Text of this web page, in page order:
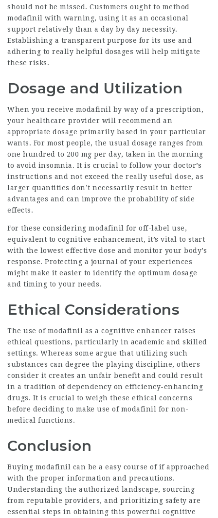
should not be missed. Customers ought to method
modafinil with warning, using it as an occasional
support relatively than a day by day necessity.
Establishing a transparent purpose for its use and
adhering to really helpful dosages will help mitigate
these risks.
Dosage and Utilization
When you receive modafinil by way of a prescription,
your healthcare provider will recommend an
appropriate dosage primarily based in your particular
wants. For most people, the usual dosage ranges from
one hundred to 200 mg per day, taken in the morning
to avoid insomnia. It is crucial to follow your doctor’s
instructions and not exceed the really useful dose, as
larger quantities don’t necessarily result in better
advantages and can improve the probability of side
effects.
For these considering modafinil for off-label use,
equivalent to cognitive enhancement, it’s vital to start
with the lowest effective dose and monitor your body’s
response. Protecting a journal of your experiences
might make it easier to identify the optimum dosage
and timing to your needs.
Ethical Considerations
The use of modafinil as a cognitive enhancer raises
ethical questions, particularly in academic and skilled
settings. Whereas some argue that utilizing such
substances can degree the playing discipline, others
consider it creates an unfair benefit and could result
in a tradition of dependency on efficiency-enhancing
drugs. It is crucial to weigh these ethical concerns
before deciding to make use of modafinil for non-
medical functions.
Conclusion
Buying modafinil can be a easy course of if approached
with the proper information and precautions.
Understanding the authorized landscape, sourcing
from reputable providers, and prioritizing safety are
essential steps in obtaining this powerful cognitive